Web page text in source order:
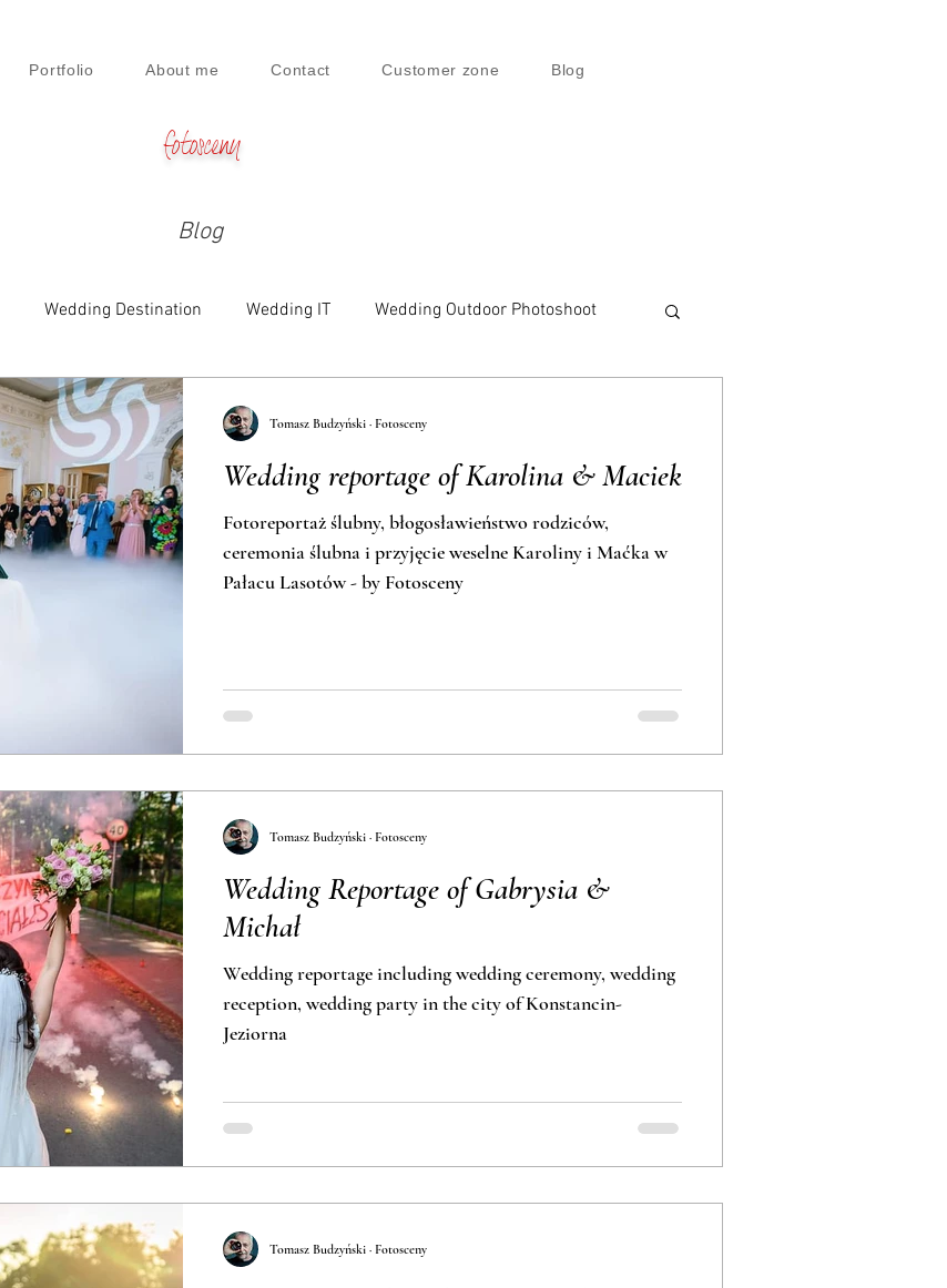
Portfolio About me Contact Customer zone Blog
fotosceny
Blog
Wedding Destination Wedding IT Wedding Outdoor Photoshoot
Family Engagement
Wedding reportage of Karolina & Maciek
Fotoreportaż ślubny, błogosławieństwo rodziców,
ceremonia ślubna i przyjęcie weselne Karoliny i Maćka w
Pałacu Lasotów - by Fotosceny
Tomasz Budzyński · Fotosceny
Wedding Reportage of Gabrysia &
Michał
Wedding reportage including wedding ceremony, wedding
reception, wedding party in the city of Konstancin-
Jeziorna
Tomasz Budzyński · Fotosceny
Tomasz Budzyński · Fotosceny